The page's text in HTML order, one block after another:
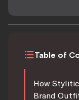
Table of
How
Brand